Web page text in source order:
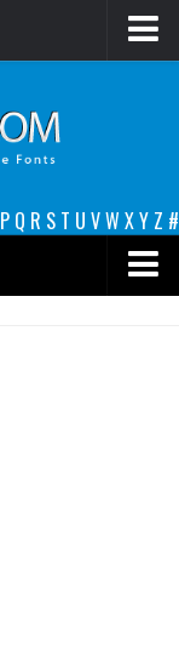
P Q R S T U VW XY Z #